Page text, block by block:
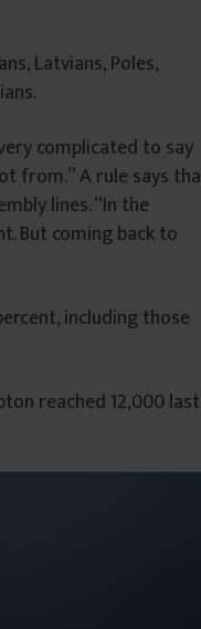
Latvians, Poles,
complicated to say
from.” A rule says
lines. “In the
But coming back to
including those
reached 12,000 last